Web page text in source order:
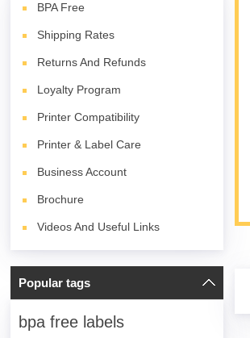
BPA Free
Shipping Rates
Returns And Refunds
Loyalty Program
Printer Compatibility
Printer & Label Care
Business Account
Brochure
Videos And Useful Links
Popular tags
bpa free labels